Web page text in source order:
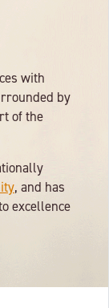
with
by
of the
, and has
excellence